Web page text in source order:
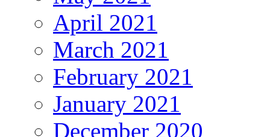
April 2021
March 2021
February 2021
January 2021
December 2020